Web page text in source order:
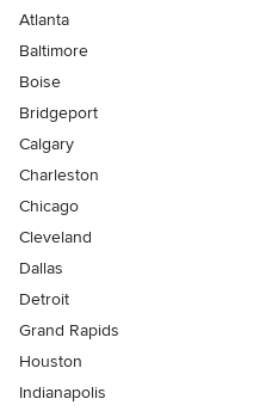
Atlanta
Baltimore
Boise
Bridgeport
Calgary
Charleston
Chicago
Cleveland
Dallas
Detroit
Grand Rapids
Houston
Indianapolis